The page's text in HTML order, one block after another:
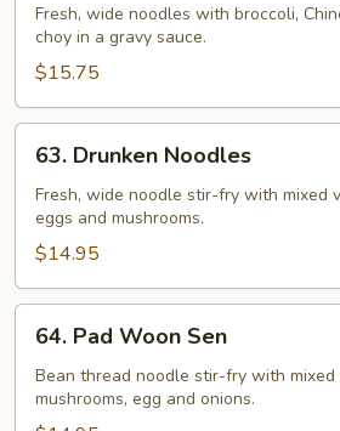
NarFresh, wide noodles with broccoli,
choy in a gravy sauce.
$15.75
Drunken
Noodles
63. Drunken Noodles
Fresh, wide noodle stir-fry with mixed
eggs and mushrooms.
$14.95
Pad
Woon
Sen
64. Pad Woon Sen
Bean thread noodle stir-fry with mixed
mushrooms, egg and onions.